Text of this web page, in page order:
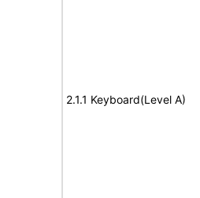
2.1.1 Keyboard(Level A)